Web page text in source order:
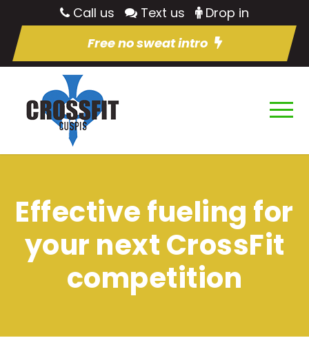
Call us Text us
Drop in
Free no sweat intro
Effective fueling for
your next CrossFit
competition